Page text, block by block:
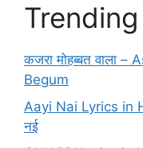
कजरा मोहब्बत वाला
Begum
Aayi Nai Lyrics in
नई